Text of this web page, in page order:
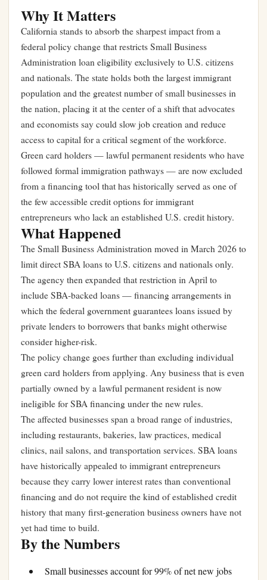
Why It Matters
California stands to absorb the sharpest impact from a
federal policy change that restricts Small Business
Administration loan eligibility exclusively to U.S. citizens
and nationals. The state holds both the largest immigrant
population and the greatest number of small businesses in
the nation, placing it at the center of a shift that advocates
and economists say could slow job creation and reduce
access to capital for a critical segment of the workforce.
Green card holders — lawful permanent residents who have
followed formal immigration pathways — are now excluded
from a financing tool that has historically served as one of
the few accessible credit options for immigrant
entrepreneurs who lack an established U.S. credit history.
What Happened
The Small Business Administration moved in March 2026 to
limit direct SBA loans to U.S. citizens and nationals only.
The agency then expanded that restriction in April to
include SBA-backed loans — financing arrangements in
which the federal government guarantees loans issued by
private lenders to borrowers that banks might otherwise
consider higher-risk.
The policy change goes further than excluding individual
green card holders from applying. Any business that is even
partially owned by a lawful permanent resident is now
ineligible for SBA financing under the new rules.
The affected businesses span a broad range of industries,
including restaurants, bakeries, law practices, medical
clinics, nail salons, and transportation services. SBA loans
have historically appealed to immigrant entrepreneurs
because they carry lower interest rates than conventional
financing and do not require the kind of established credit
history that many first-generation business owners have not
yet had time to build.
By the Numbers
Small businesses account for 99% of net new jobs